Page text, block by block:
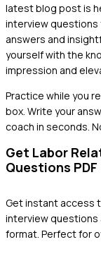
latest blog post is
interview questions
answers and
yourself with the
impression and
Practice while you
box. Write your
coach in seconds.
Get Labor
Questions PDF
Get instant access
interview questions
format. Perfect for